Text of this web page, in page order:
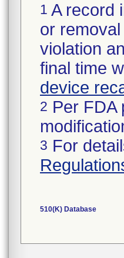
1 A record
or
violation
final time
device
2 Per FDA
3 For
510(K) Database